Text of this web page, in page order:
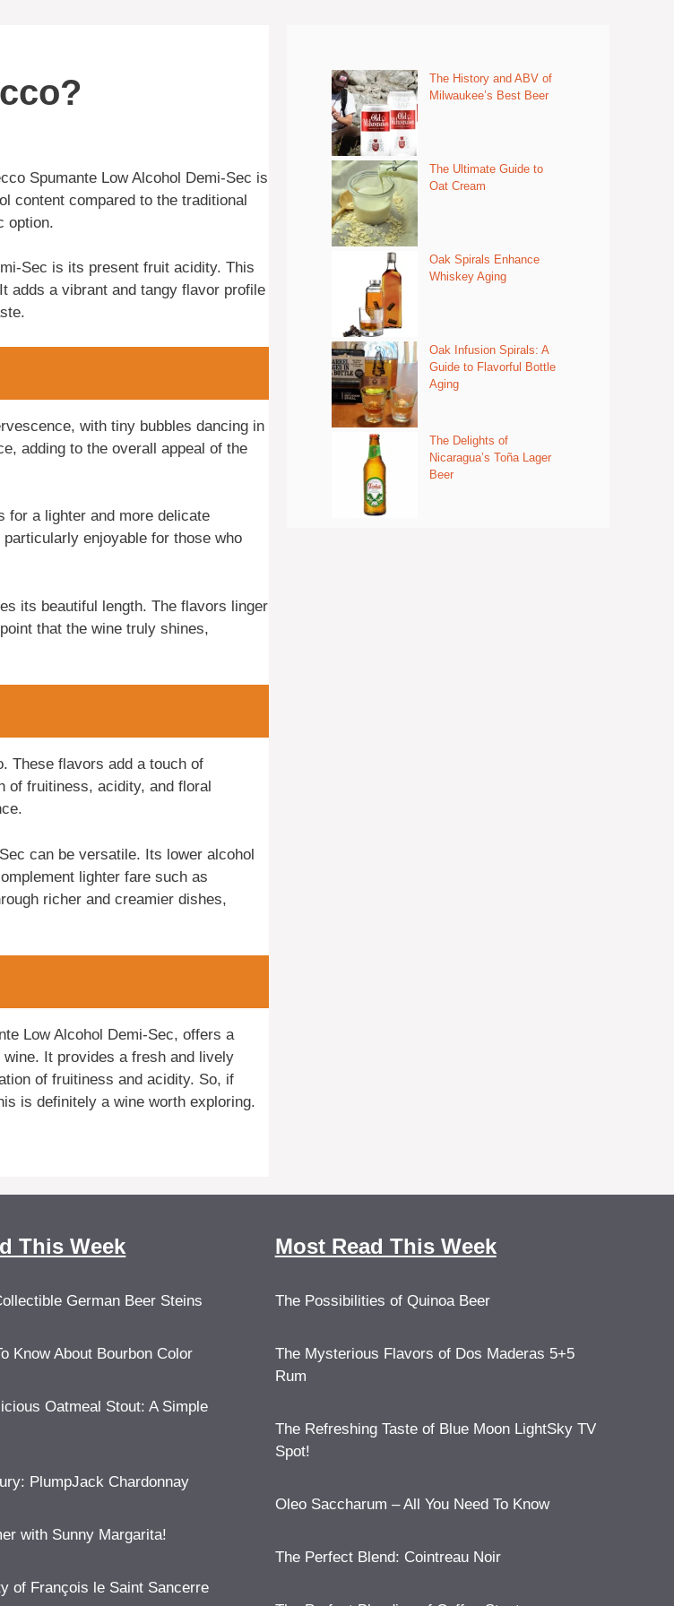
Spumante Low Alcohol Demi-Sec is
content compared to the traditional
option.
Sec is its present fruit acidity. This
adds a vibrant and tangy flavor profile
with tiny bubbles dancing in
adding to the overall appeal of the
for a lighter and more delicate
enjoyable for those who
its beautiful length. The flavors linger
that the wine truly shines,
These flavors add a touch of
of fruitiness, acidity, and floral
can be versatile. Its lower alcohol
lighter fare such as
richer and creamier dishes,
Low Alcohol Demi-Sec, offers a
wine. It provides a fresh and lively
of fruitiness and acidity. So, if
is definitely a wine worth exploring.
The History and ABV of
Milwaukee’s Best Beer
The Ultimate Guide to
Oat Cream
Oak Spirals Enhance
Whiskey Aging
Oak Infusion Spirals: A
Guide to Flavorful Bottle
Aging
The Delights of
Nicaragua’s Toña Lager
Beer
This Week
German Beer Steins
Know About Bourbon Color
Oatmeal Stout: A Simple
PlumpJack Chardonnay
with Sunny Margarita!
of François le Saint Sancerre
Most Read This Week
The Possibilities of Quinoa Beer
The Mysterious Flavors of Dos Maderas 5+5
Rum
The Refreshing Taste of Blue Moon LightSky TV
Spot!
Oleo Saccharum – All You Need To Know
The Perfect Blend: Cointreau Noir